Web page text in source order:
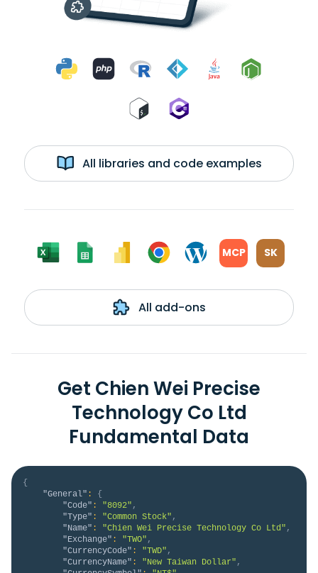
All libraries and code examples
MCP SK
All add-ons
Get Chien Wei Precise
Technology Co Ltd
Fundamental Data
{
"General" :
{
"Code" : "8092" ,
"Type" : "Common Stock" ,
"Name" : "Chien Wei Precise Technology Co Ltd" ,
"Exchange" : "TWO" ,
"CurrencyCode" : "TWD" ,
"CurrencyName" : "New Taiwan Dollar" ,